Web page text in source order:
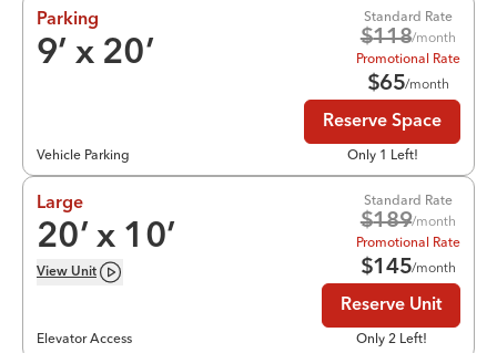
Parking
9’ x 20’
Vehicle Parking
Standard Rate
$118/month
Promotional Rate
$65/month
Reserve Space
Only 1 Left!
Large
20’ x 10’
View Unit
Elevator Access
Standard Rate
$189/month
Promotional Rate
$145/month
Reserve Unit
Only 2 Left!